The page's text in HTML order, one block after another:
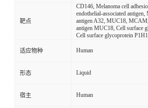
靶点
CD146, Melanoma cell
endothelial-associated antigen,
antigen A32, MUC18,
antigen MUC18, Cell surface
Cell surface glycoprotein
适应物种 Human
形态 Liquid
宿主 Human